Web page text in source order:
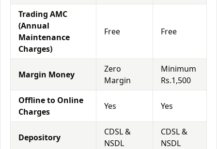
Trading AMC
(Annual
Maintenance
Charges)
Free Free
Margin Money
Zero
Margin
Minimum
Rs.1,500
Offline to Online
Charges
Yes Yes
Depository
CDSL &
NSDL
CDSL &
NSDL